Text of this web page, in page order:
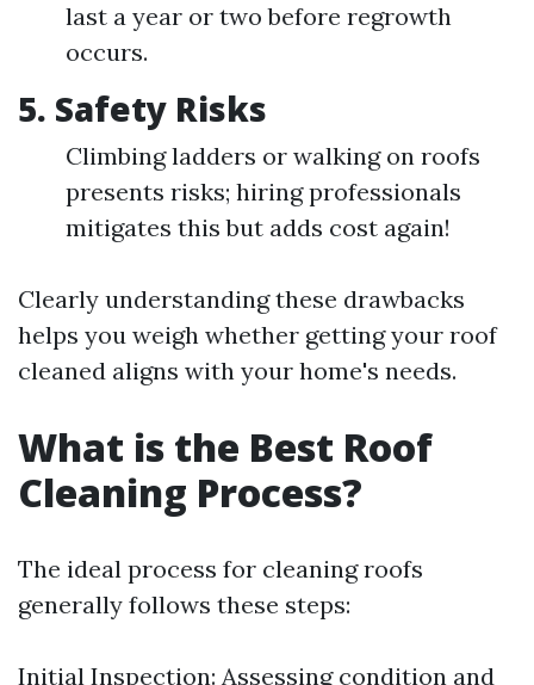
last a year or two before regrowth
occurs.
5. Safety Risks
Climbing ladders or walking on roofs
presents risks; hiring professionals
mitigates this but adds cost again!
Clearly understanding these drawbacks
helps you weigh whether getting your roof
cleaned aligns with your home's needs.
What is the Best Roof
Cleaning Process?
The ideal process for cleaning roofs
generally follows these steps:
Initial Inspection: Assessing condition and